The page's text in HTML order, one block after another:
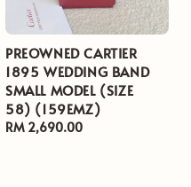
PREOWNED CARTIER
1895 WEDDING BAND
SMALL MODEL (SIZE
58) (159EMZ)
Regular
RM 2,690.00